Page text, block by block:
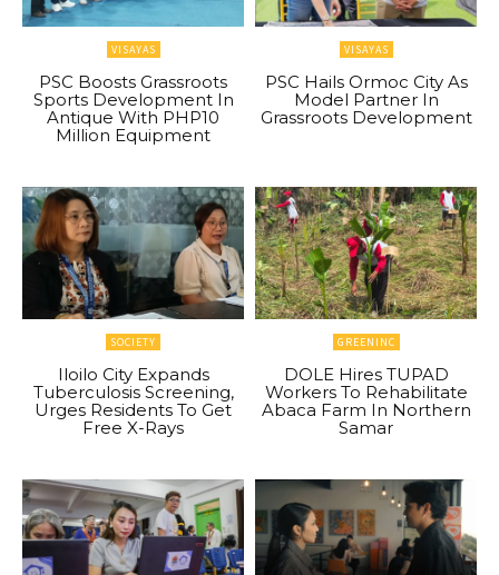
VISAYAS
PSC Boosts Grassroots
Sports Development In
Antique With PHP10
Million Equipment
VISAYAS
PSC Hails Ormoc City As
Model Partner In
Grassroots Development
SOCIETY
Iloilo City Expands
Tuberculosis Screening,
Urges Residents To Get
Free X-Rays
GREENINC
DOLE Hires TUPAD
Workers To Rehabilitate
Abaca Farm In Northern
Samar